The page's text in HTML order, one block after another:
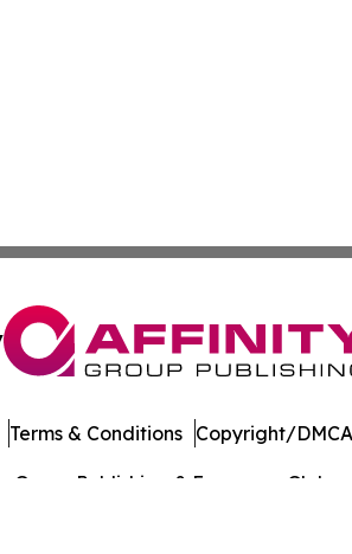
Publishing & European Globe.
Terms & Conditions Copyright/